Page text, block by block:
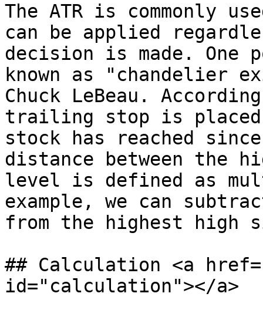
The ATR is commonly
can be applied
decision is made. One
known as "chandelier
Chuck LeBeau.
trailing stop is placed
stock has reached
distance between the
level is defined as
example, we can
from the highest high
## Calculation <a
id="calculation"></a>